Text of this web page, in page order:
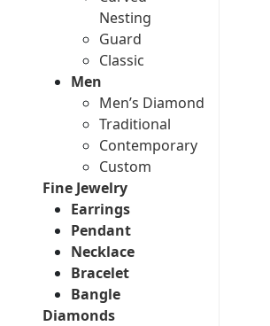
Nesting
Guard
Classic
Men
Men’s Diamond
Traditional
Contemporary
Custom
Fine Jewelry
Earrings
Pendant
Necklace
Bracelet
Bangle
Diamonds